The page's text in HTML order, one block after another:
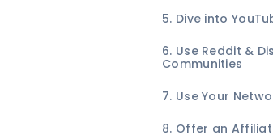
5. Dive into
6. Use Reddit &
Communities
7. Use Your
8. Offer an